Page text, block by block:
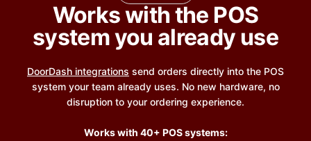
Works with the POS
system you already use
DoorDash integrations send orders directly into the POS
system your team already uses. No new hardware, no
disruption to your ordering experience.
Works with 40+ POS systems: